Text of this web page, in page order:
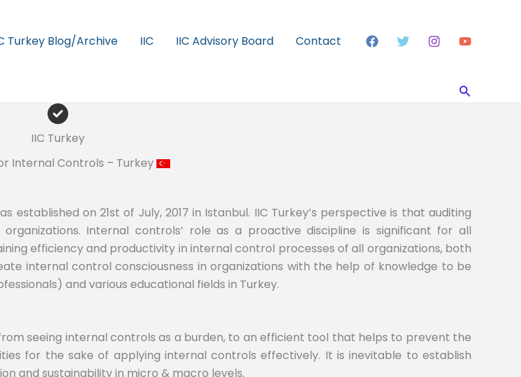
Turkey Blog/Archive IIC IIC Advisory Board Contact
Search
IIC Turkey
Internal Controls – Turkey
on 21st of July, 2017 in Istanbul. IIC Turkey’s perspective is that auditing
Internal controls’ role as a proactive discipline is significant for all
efficiency and productivity in internal control processes of all organizations, both
internal control consciousness in organizations with the help of knowledge to be
and various educational fields in Turkey.
seeing internal controls as a burden, to an efficient tool that helps to prevent the
for the sake of applying internal controls effectively. It is inevitable to establish
and sustainability in micro & macro levels.